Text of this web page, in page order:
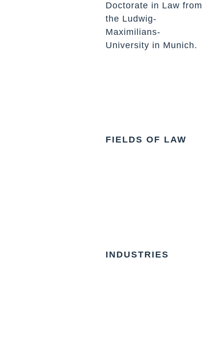
Doctorate in Law from
the Ludwig-
Maximilians-
University in Munich.
FIELDS OF LAW
INDUSTRIES